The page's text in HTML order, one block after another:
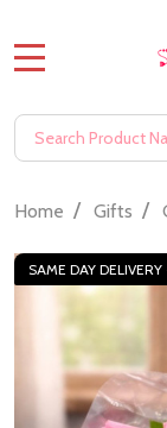
Search
Home / Gifts /
SAME DAY